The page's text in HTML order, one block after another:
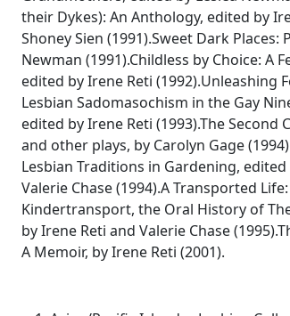
their Dykes): An Anthology, edited by
Shoney Sien (1991).Sweet Dark Places:
Newman (1991).Childless by Choice: A
edited by Irene Reti (1992).Unleashing
Lesbian Sadomasochism in the Gay
edited by Irene Reti (1993).The Second
and other plays, by Carolyn Gage
Lesbian Traditions in Gardening,
Valerie Chase (1994).A Transported
Kindertransport, the Oral History of
by Irene Reti and Valerie Chase (1995).
A Memoir, by Irene Reti (2001).